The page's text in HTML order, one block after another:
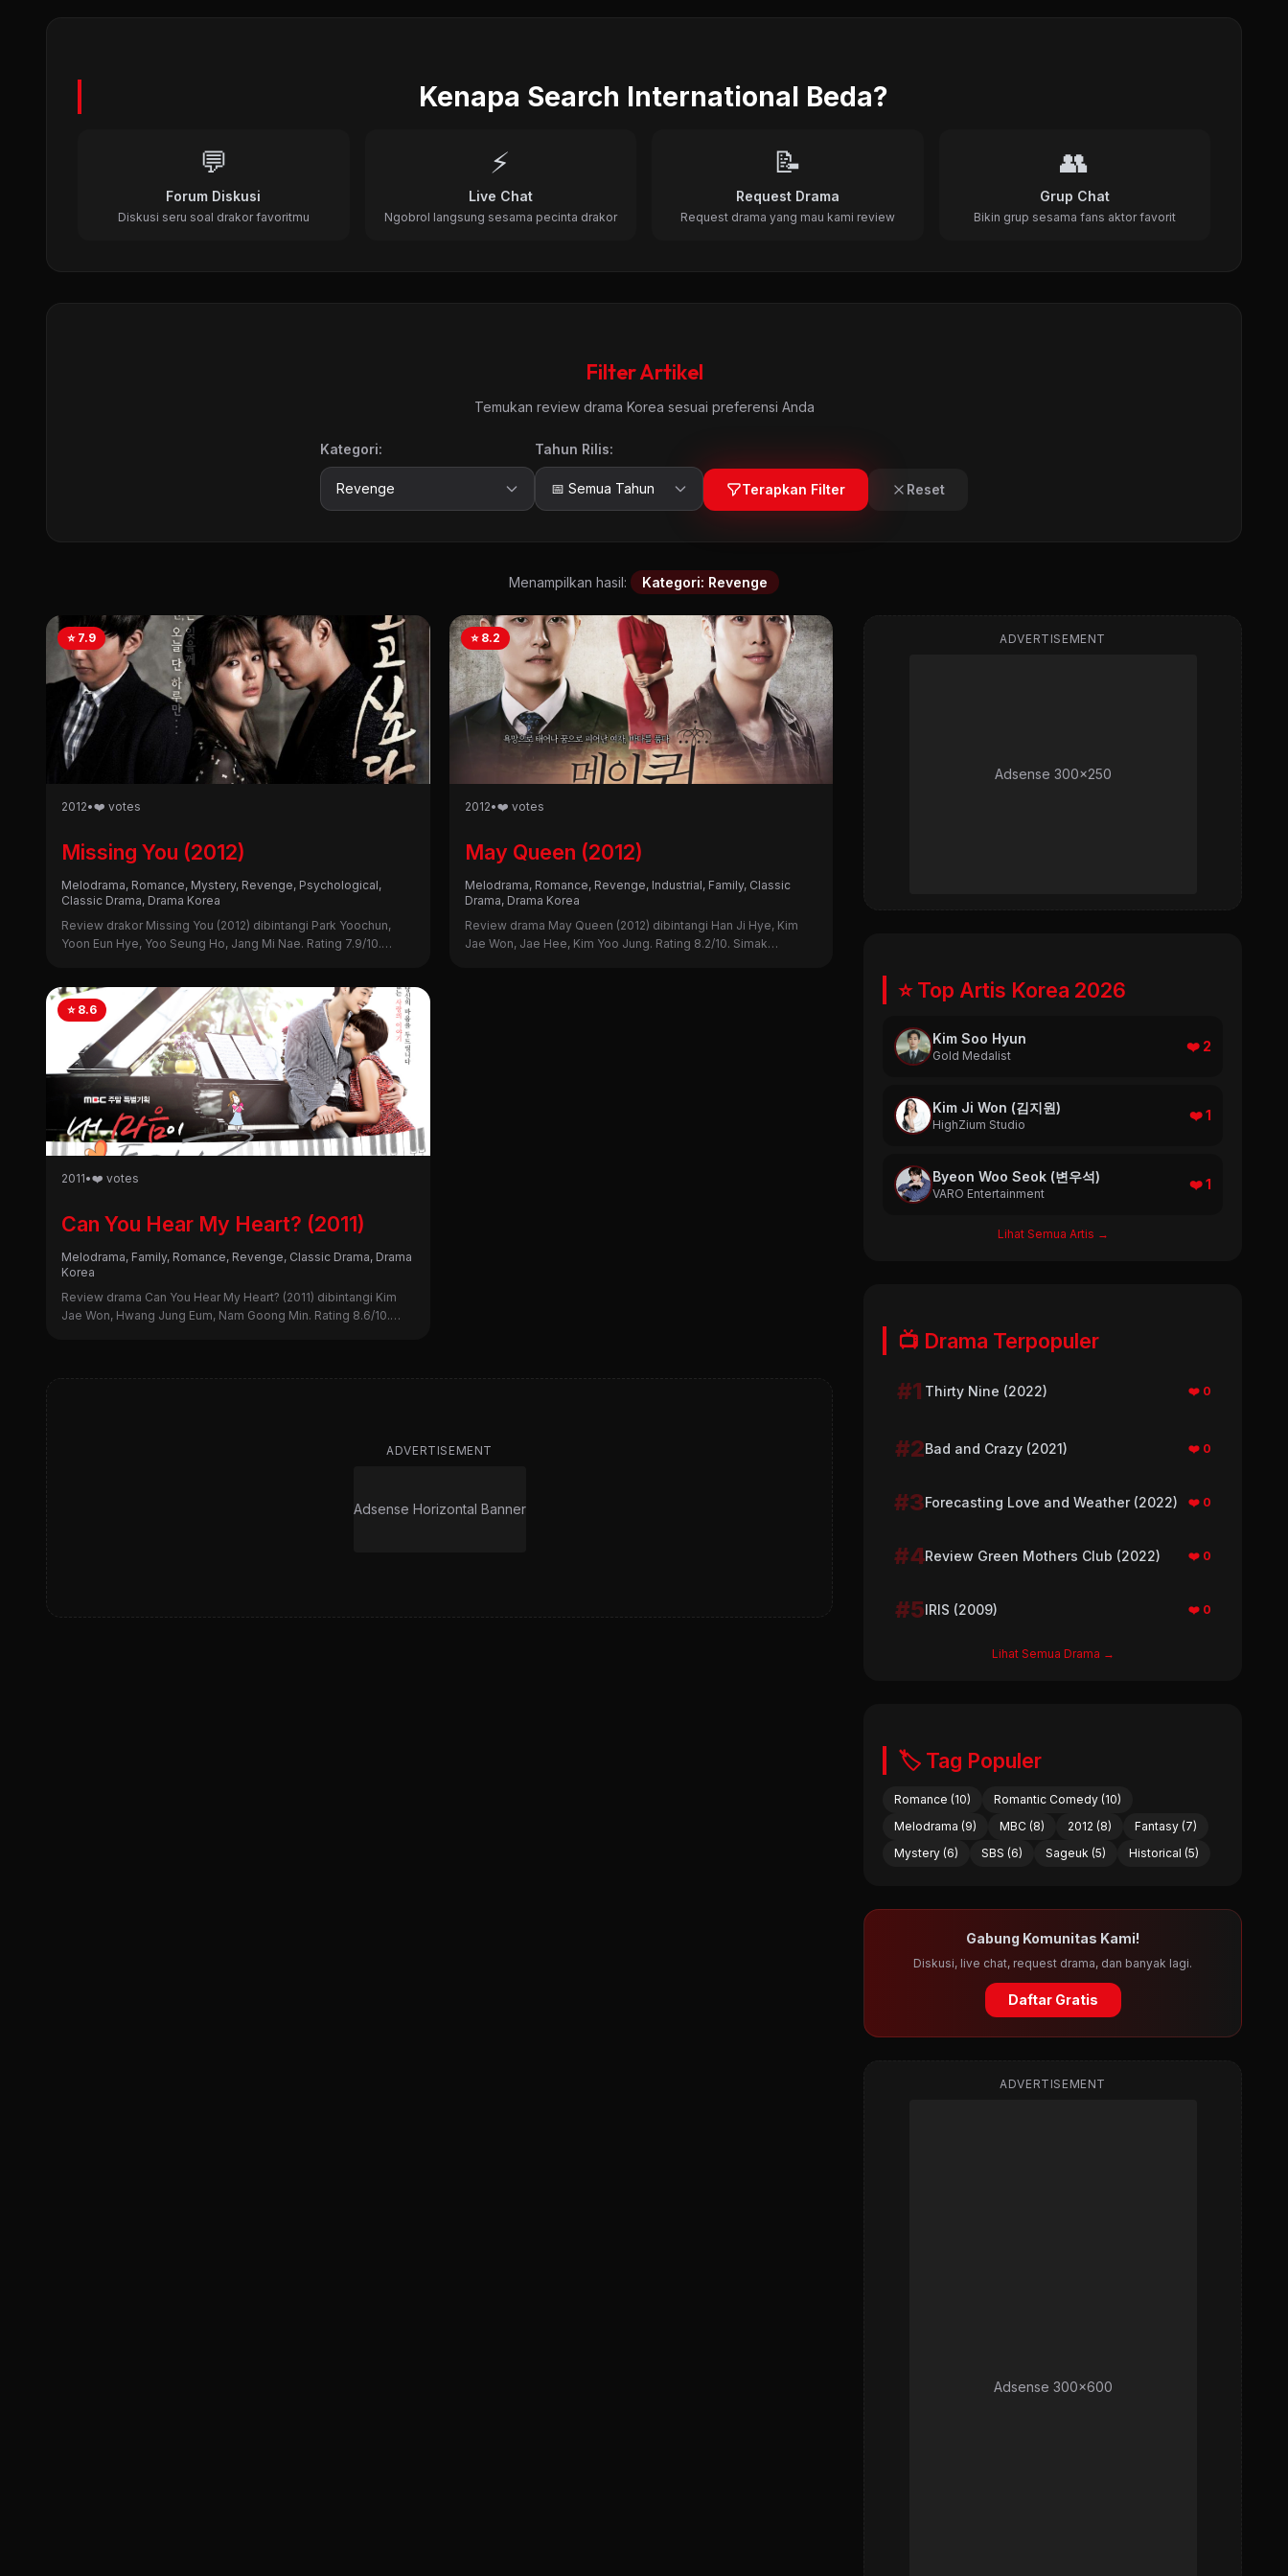
Kenapa Search International Beda?
💬
Forum Diskusi
Diskusi seru soal drakor favoritmu
⚡
Live Chat
Ngobrol langsung sesama pecinta drakor
📝
Request Drama
Request drama yang mau kami review
👥
Grup Chat
Bikin grup sesama fans aktor favorit
Filter Artikel
Temukan review drama Korea sesuai preferensi Anda
Kategori: Tahun Rilis:
Terapkan Filter Reset
Menampilkan hasil: Kategori: Revenge
⭐ 7.9
2012•❤️ votes
Missing You (2012)
Melodrama, Romance, Mystery, Revenge, Psychological,
Classic Drama, Drama Korea
Review drakor Missing You (2012) dibintangi Park Yoochun,
Yoon Eun Hye, Yoo Seung Ho, Jang Mi Nae. Rating 7.9/10.
⭐ 8.2
2012•❤️ votes
May Queen (2012)
Melodrama, Romance, Revenge, Industrial, Family, Classic
Drama, Drama Korea
Review drama May Queen (2012) dibintangi Han Ji Hye, Kim
Jae Won, Jae Hee, Kim Yoo Jung. Rating 8.2/10. Simak
⭐ 8.6
2011•❤️ votes
Can You Hear My Heart? (2011)
Melodrama, Family, Romance, Revenge, Classic Drama, Drama
Korea
Review drama Can You Hear My Heart? (2011) dibintangi Kim
Jae Won, Hwang Jung Eum, Nam Goong Min. Rating 8.6/10.
ADVERTISEMENT
Adsense Horizontal Banner
ADVERTISEMENT
Adsense 300x250
⭐ Top Artis Korea 2026
Kim Soo Hyun
Gold Medalist
❤️ 2
Kim Ji Won (김지원)
HighZium Studio
❤️ 1
Byeon Woo Seok (변우석)
VARO Entertainment
❤️ 1
Lihat Semua Artis →
📺 Drama Terpopuler
#1 Thirty Nine (2022) ❤️ 0
#2Bad and Crazy (2021) ❤️ 0
#3Forecasting Love and Weather (2022) ❤️ 0
#4Review Green Mothers Club (2022) ❤️ 0
#5IRIS (2009) ❤️ 0
Lihat Semua Drama →
🏷️ Tag Populer
Romance (10)
Romantic Comedy (10)
Melodrama (9)
MBC (8) 2012 (8)
Fantasy (7)
Mystery (6)
SBS (6) Sageuk (5) Historical (5)
Gabung Komunitas Kami!
Diskusi, live chat, request drama, dan banyak lagi.
Daftar Gratis
ADVERTISEMENT
Adsense 300x600